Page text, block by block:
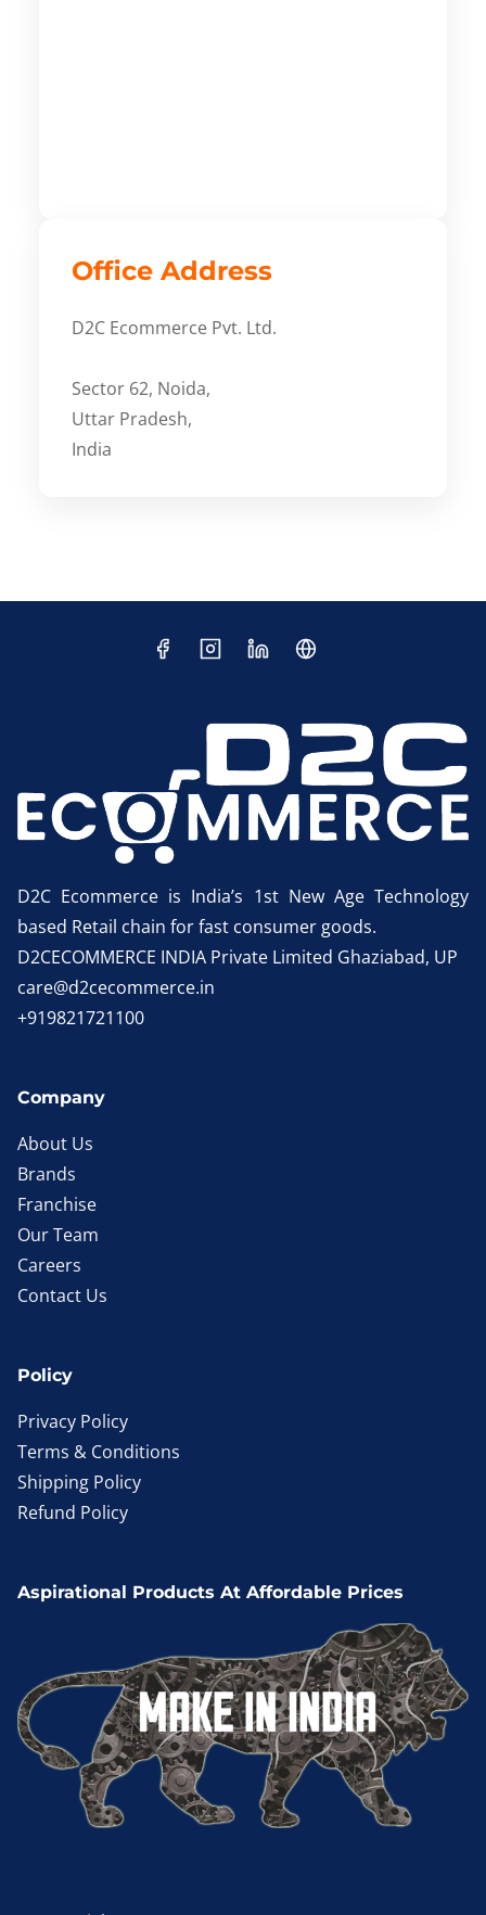
Office Address
D2C Ecommerce Pvt. Ltd.
Sector 62, Noida,
Uttar Pradesh,
India
D2C Ecommerce is India’s 1st New Age Technology
based Retail chain for fast consumer goods.
D2CECOMMERCE INDIA Private Limited Ghaziabad, UP
care@d2cecommerce.in
+919821721100
Company
About Us
Brands
Franchise
Our Team
Careers
Contact Us
Policy
Privacy Policy
Terms & Conditions
Shipping Policy
Refund Policy
Aspirational Products At Affordable Prices